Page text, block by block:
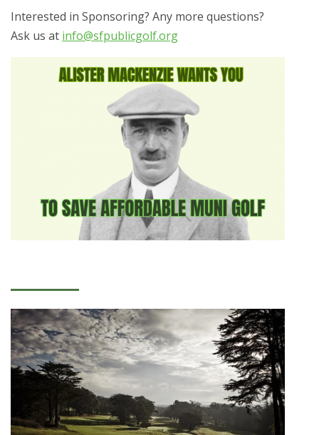
Interested in Sponsoring? Any more questions?
Ask us at info@sfpublicgolf.org